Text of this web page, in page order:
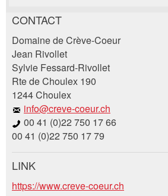
Report ad
Your feedback is greatly
General Feedback
Ad is outdated
Ad is incomplete
Recommend the ad
Recommend this ad to friends.
CONTACT
Domaine de Crève-Coeur
Jean Rivollet
Sylvie Fessard-Rivollet
Rte de Choulex 190
1244 Choulex
info@creve-coeur.ch
00 41 (0)22 750 17 66
00 41 (0)22 750 17 79
Booking request
LINK
https://www.creve-coeur.ch